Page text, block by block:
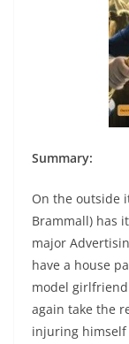
Summary:
On the outside
Brammall) has
major
have a house
model girlfriend
again take the
injuring